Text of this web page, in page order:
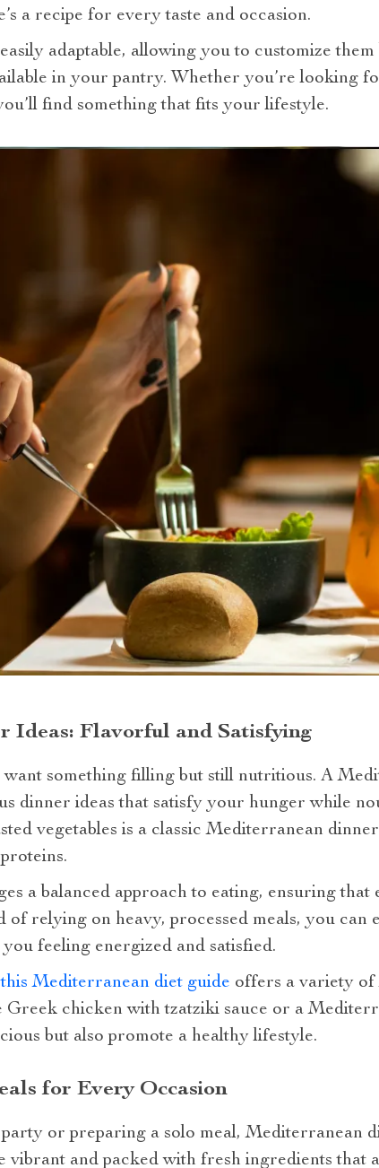
a recipe for every taste and occasion.
adaptable, allowing you to customize
in your pantry. Whether you’re looking
find something that fits your lifestyle.
Ideas: Flavorful and Satisfying
something filling but still nutritious. A
dinner ideas that satisfy your hunger while
vegetables is a classic Mediterranean
a balanced approach to eating, ensuring that
relying on heavy, processed meals, you can
feeling energized and satisfied.
this Mediterranean diet guide offers a variety
Greek chicken with tzatziki sauce or a
but also promote a healthy lifestyle.
for Every Occasion
or preparing a solo meal, Mediterranean
vibrant and packed with fresh ingredients that